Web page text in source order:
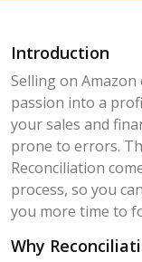
Introduction
Selling on
passion into a
your sales and
prone to errors.
Reconciliation
process, so you
you more time to
Why